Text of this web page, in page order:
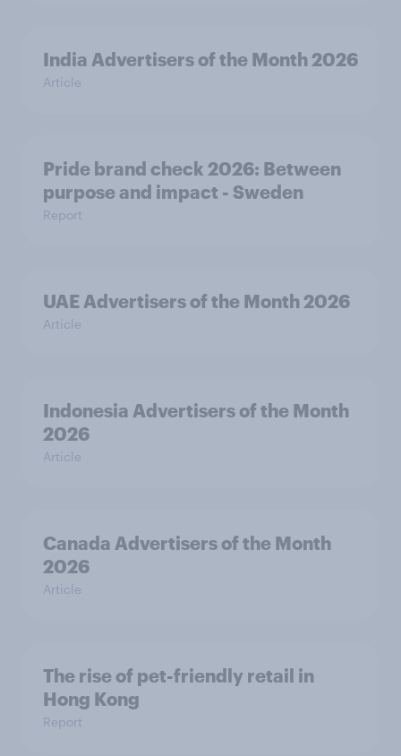
India Advertisers of the Month 2026
Article
Pride brand check 2026: Between
purpose and impact - Sweden
Report
UAE Advertisers of the Month 2026
Article
Indonesia Advertisers of the Month
2026
Article
Canada Advertisers of the Month
2026
Article
The rise of pet-friendly retail in
Hong Kong
Report